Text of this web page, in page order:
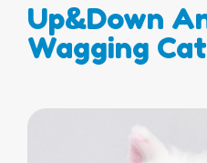
Up&Down
Wagging Cat